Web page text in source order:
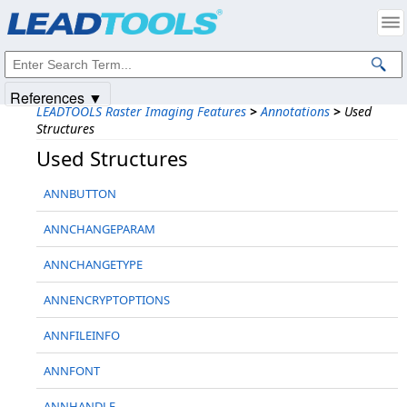
LEADTOOLS Raster Imaging Features > Annotations > Used
Structures
Used Structures
ANNBUTTON
ANNCHANGEPARAM
ANNCHANGETYPE
ANNENCRYPTOPTIONS
ANNFILEINFO
ANNFONT
References ▼
Intellectual Property Notices
© 1991-2025Apryse Sofware Corp. All Rights Reserved.